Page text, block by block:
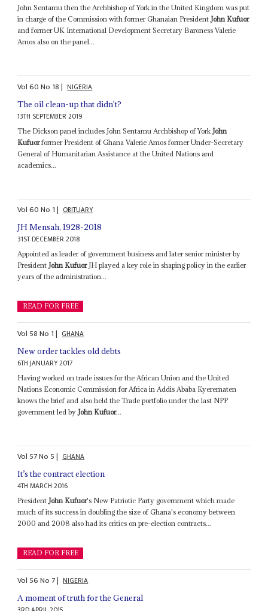
John Sentamu then the Archbishop of York in the United Kingdom was put
in charge of the Commission with former Ghanaian PresidentJohn Kufuor
and former UK International Development Secretary Baroness Valerie
Amos also on the panel...
Vol60No 18| NIGERIA
The oil clean-up that didn't?
13TH SEPTEMBER 2019
The Dickson panel includes John Sentamu Archbishop of York John
Kufuorformer President of Ghana Valerie Amos former Under-Secretary
General of Humanitarian Assistance at the United Nations and
academics...
Vol60No 1| OBITUARY
JH Mensah, 1928-2018
31ST DECEMBER 2018
Appointed as leader of government business and later senior minister by
PresidentJohn KufuorJH played a key role in shaping policy in the earlier
years of the administration...
READ FOR FREE
Vol 58No 1| GHANA
New order tackles old debts
6TH JANUARY 2017
Having worked on trade issues for the African Union and the United
Nations Economic Commission for Africa in Addis Ababa Kyerematen
knows the brief and also held the Trade portfolio under the last NPP
government led by John Kufuor...
Vol 57No 5| GHANA
It’s the contract election
4TH MARCH 2016
PresidentJohn Kufuor's New Patriotic Party government which made
much of its success in doubling the size of Ghana's economy between
2000 and 2008 also had its critics on pre-election contracts...
READ FOR FREE
Vol 56No 7| NIGERIA
A moment of truth for the General